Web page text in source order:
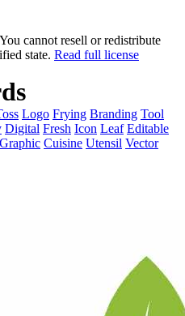
cannot resell or redistribute
state. Read full license
Logo Frying Branding Tool
Digital Fresh Icon Leaf Editable
Graphic Cuisine Utensil Vector